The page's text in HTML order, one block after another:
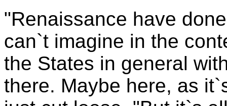
"Renaissance have
can`t imagine in the
the States in general
there. Maybe here, as